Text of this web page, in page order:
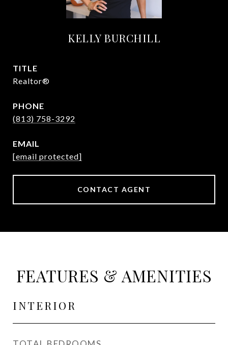
KELLY BURCHILL
TITLE
Realtor®
PHONE
(813) 758-3292
EMAIL
[email protected]
CONTACT AGENT
FEATURES & AMENITIES
INTERIOR